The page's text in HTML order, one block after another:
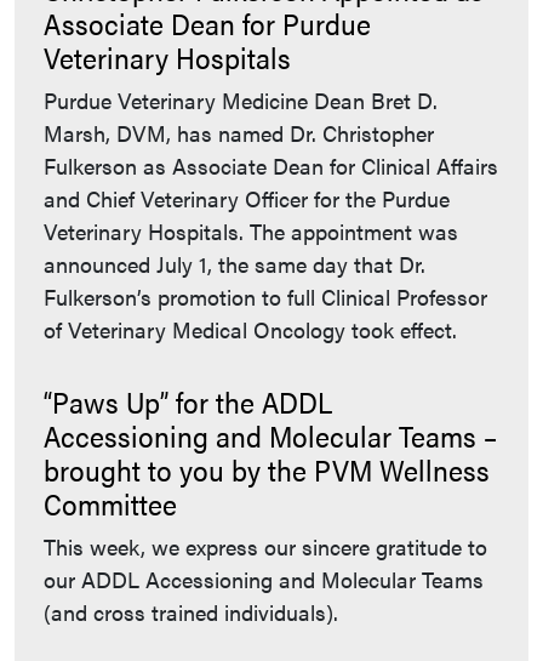
Associate Dean for Purdue
Veterinary Hospitals
Purdue Veterinary Medicine Dean Bret D.
Marsh, DVM, has named Dr. Christopher
Fulkerson as Associate Dean for Clinical Affairs
and Chief Veterinary Officer for the Purdue
Veterinary Hospitals. The appointment was
announced July 1, the same day that Dr.
Fulkerson’s promotion to full Clinical Professor
of Veterinary Medical Oncology took effect.
“Paws Up” for the ADDL
Accessioning and Molecular Teams –
brought to you by the PVM Wellness
Committee
This week, we express our sincere gratitude to
our ADDL Accessioning and Molecular Teams
(and cross trained individuals).